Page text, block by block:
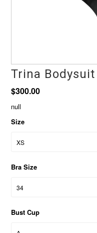
Trina Bodysuit
$300.00
null
Size
Bra Size
Bust Cup